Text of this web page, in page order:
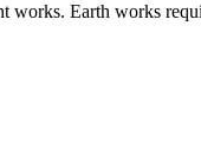
works. Earth works